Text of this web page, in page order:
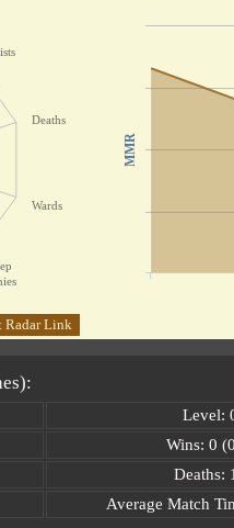
Deaths
Wards
MMR
Radar Link
Level:
Wins: 0
Deaths:
Average Match